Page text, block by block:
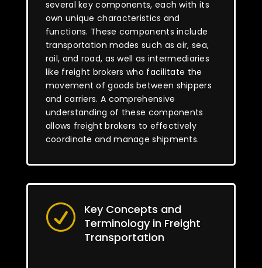
several key components, each with its
own unique characteristics and
functions. These components include
transportation modes such as air, sea,
rail, and road, as well as intermediaries
like freight brokers who facilitate the
movement of goods between shippers
and carriers. A comprehensive
understanding of these components
allows freight brokers to effectively
coordinate and manage shipments.
R
Key Concepts and
Terminology in Freight
Transportation